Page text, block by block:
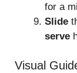
for a
Slide
serve
Visual